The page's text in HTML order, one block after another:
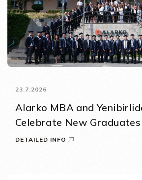
23.7.2026
Alarko MBA and
Celebrate New Graduates
DETAILED INFO